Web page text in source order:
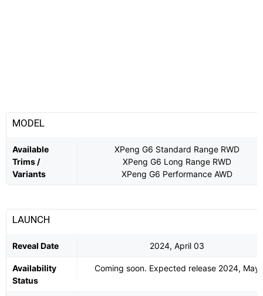
MODEL
Available
Trims /
Variants
XPeng G6 Standard Range RWD
XPeng G6 Long Range RWD
XPeng G6 Performance AWD
LAUNCH
Reveal Date 2024, April 03
Availability
Status
Coming soon. Expected release 2024, May